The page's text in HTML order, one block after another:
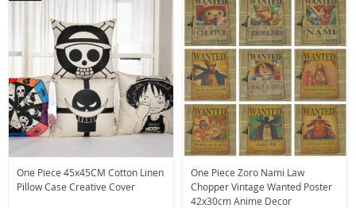
One Piece 45x45CM Cotton Linen
Pillow Case Creative Cover
One Piece Zoro Nami Law
Chopper Vintage Wanted Poster
42x30cm Anime Decor